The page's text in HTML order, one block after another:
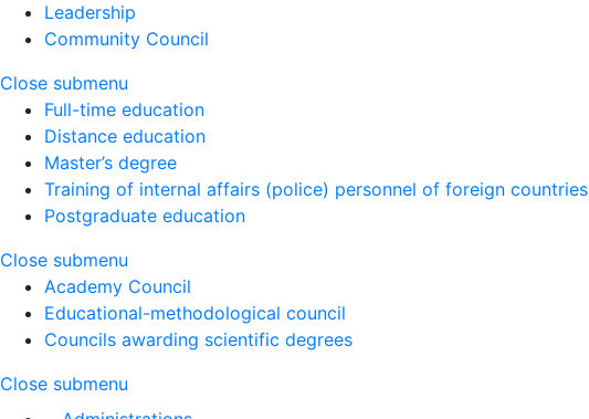
Leadership
Community Council
Close submenu
Full-time education
Distance education
Master’s degree
Training of internal affairs (police) personnel of foreign countries
Postgraduate education
Close submenu
Academy Council
Educational-methodological council
Councils awarding scientific degrees
Close submenu